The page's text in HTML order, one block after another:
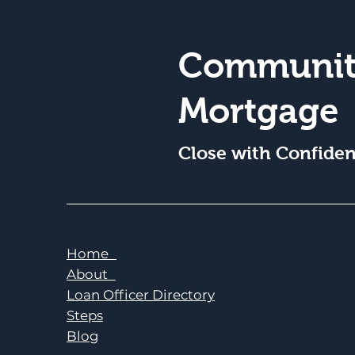
Mortgage
Close with
Home
About
Loan Officer Directory
Steps
Blog